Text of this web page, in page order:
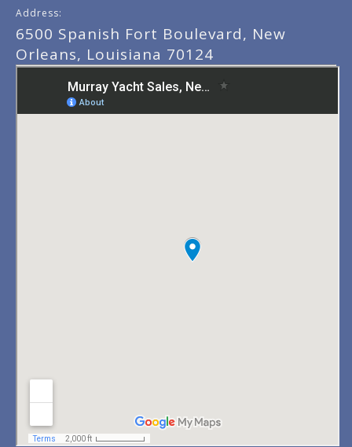
Address:
6500 Spanish Fort Boulevard, New
Orleans, Louisiana 70124